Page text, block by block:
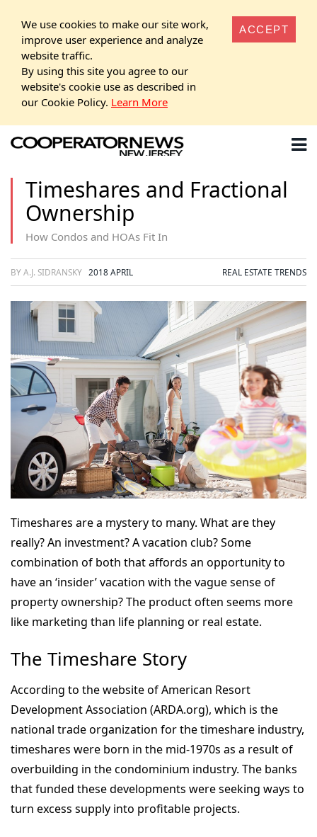
We use cookies to make our site work,
improve user experience and analyze
website traffic.
By using this site you agree to our
website's cookie use as described in
our Cookie Policy. Learn More
ACCEPT
Timeshares and Fractional
Ownership
How Condos and HOAs Fit In
BY A.J. SIDRANSKY 2018 APRIL REAL ESTATE TRENDS
Timeshares are a mystery to many. What are they
really? An investment? A vacation club? Some
combination of both that affords an opportunity to
have an ‘insider’ vacation with the vague sense of
property ownership? The product often seems more
like marketing than life planning or real estate.
The Timeshare Story
According to the website of American Resort
Development Association (ARDA.org), which is the
national trade organization for the timeshare industry,
timeshares were born in the mid-1970s as a result of
overbuilding in the condominium industry. The banks
that funded these developments were seeking ways to
turn excess supply into profitable projects.